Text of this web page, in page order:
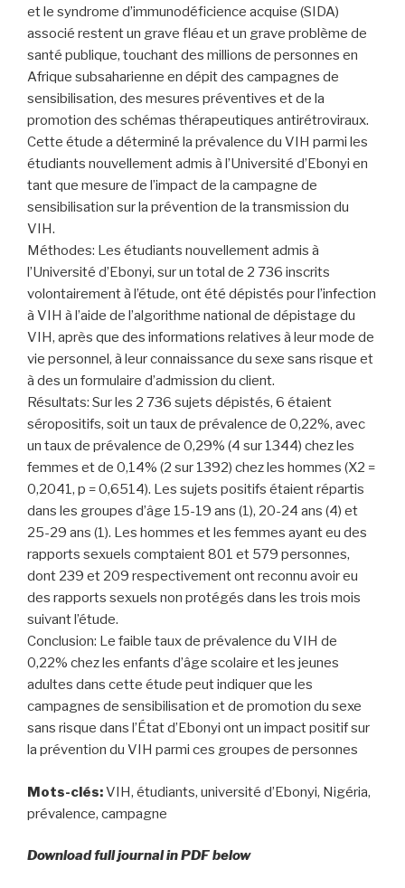
et le syndrome d’immunodéficience acquise (SIDA)
associé restent un grave fléau et un grave problème de
santé publique, touchant des millions de personnes en
Afrique subsaharienne en dépit des campagnes de
sensibilisation, des mesures préventives et de la
promotion des schémas thérapeutiques antirétroviraux.
Cette étude a déterminé la prévalence du VIH parmi les
étudiants nouvellement admis à l’Université d’Ebonyi en
tant que mesure de l’impact de la campagne de
sensibilisation sur la prévention de la transmission du
VIH.
Méthodes: Les étudiants nouvellement admis à
l’Université d’Ebonyi, sur un total de 2 736 inscrits
volontairement à l’étude, ont été dépistés pour l’infection
à VIH à l’aide de l’algorithme national de dépistage du
VIH, après que des informations relatives à leur mode de
vie personnel, à leur connaissance du sexe sans risque et
à des un formulaire d’admission du client.
Résultats: Sur les 2 736 sujets dépistés, 6 étaient
séropositifs, soit un taux de prévalence de 0,22%, avec
un taux de prévalence de 0,29% (4 sur 1344) chez les
femmes et de 0,14% (2 sur 1392) chez les hommes (X2 =
0,2041, p = 0,6514). Les sujets positifs étaient répartis
dans les groupes d’âge 15-19 ans (1), 20-24 ans (4) et
25-29 ans (1). Les hommes et les femmes ayant eu des
rapports sexuels comptaient 801 et 579 personnes,
dont 239 et 209 respectivement ont reconnu avoir eu
des rapports sexuels non protégés dans les trois mois
suivant l’étude.
Conclusion: Le faible taux de prévalence du VIH de
0,22% chez les enfants d’âge scolaire et les jeunes
adultes dans cette étude peut indiquer que les
campagnes de sensibilisation et de promotion du sexe
sans risque dans l’État d’Ebonyi ont un impact positif sur
la prévention du VIH parmi ces groupes de personnes
Mots-clés:VIH, étudiants, université d’Ebonyi, Nigéria,
prévalence, campagne
Download full journal in PDF below